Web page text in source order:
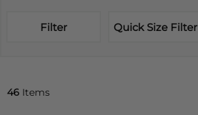
Filter Quick Size Filter
46 Items